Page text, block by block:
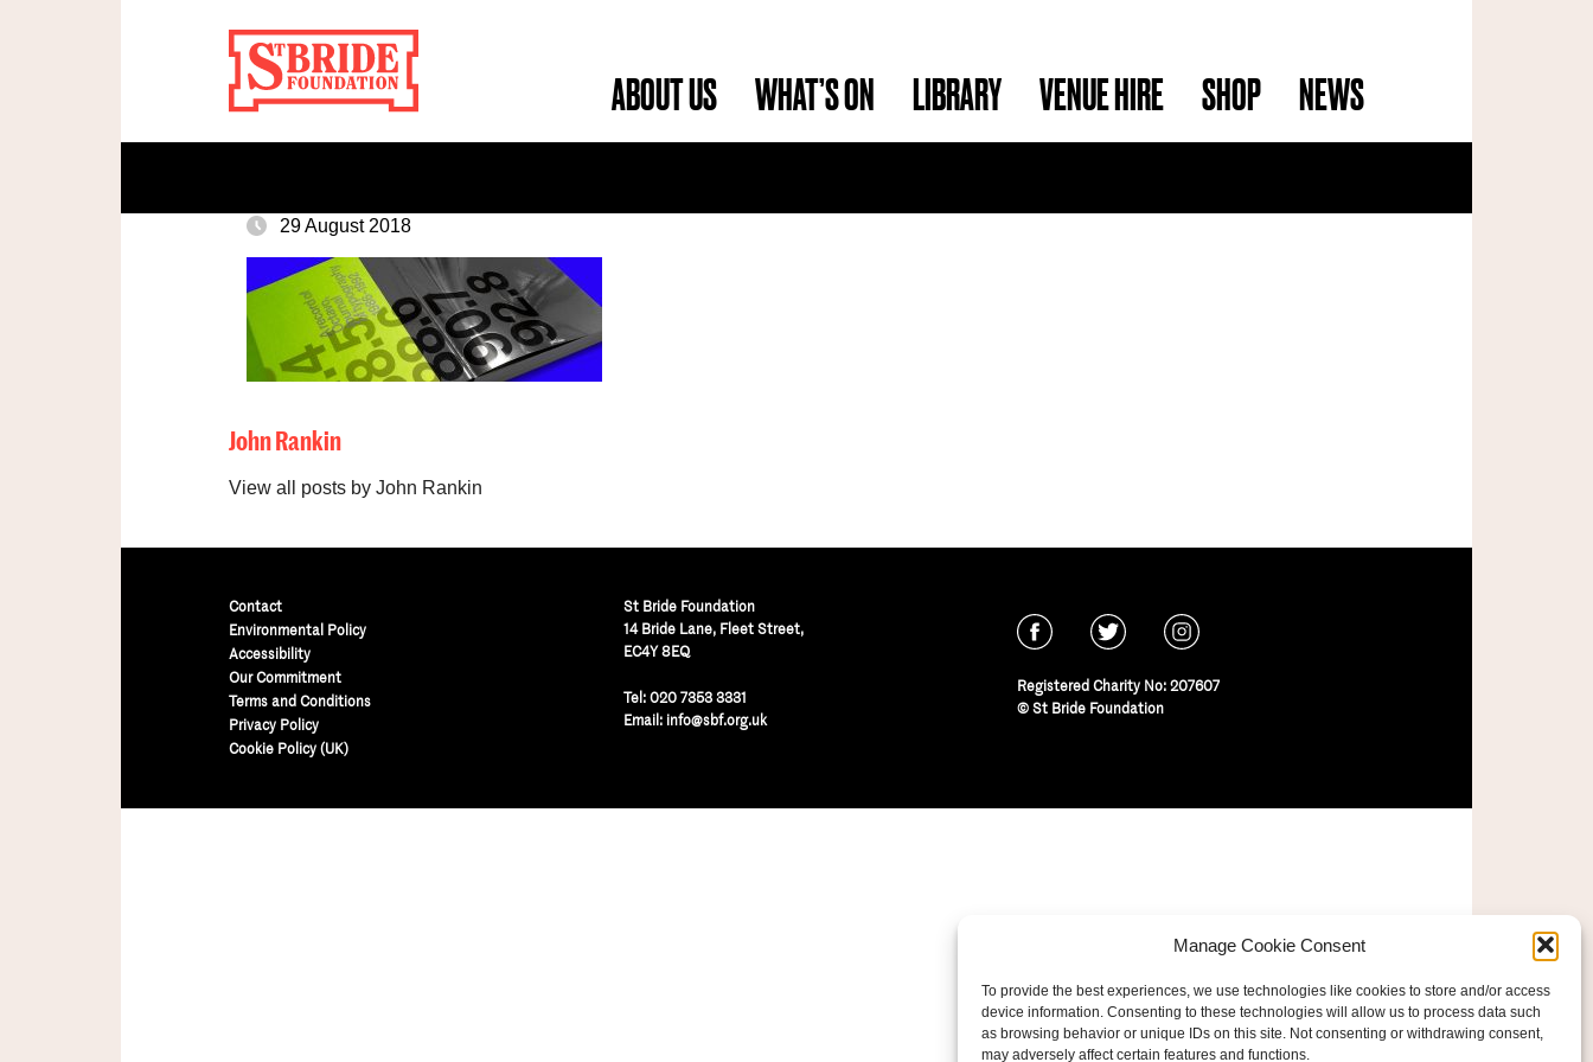
Manage Cookie Consent
To provide the best experiences, we use technologies like cookies to store and/or access
device information. Consenting to these technologies will allow us to process data such
as browsing behavior or unique IDs on this site. Not consenting or withdrawing consent,
may adversely affect certain features and functions.
ABOUT US WHAT’S ON LIBRARY VENUE HIRE SHOP NEWS
29 August 2018
John Rankin
View all posts by John Rankin
Contact
Environmental Policy
Accessibility
Our Commitment
Terms and Conditions
Privacy Policy
Cookie Policy (UK)
St Bride Foundation
14 Bride Lane, Fleet Street,
EC4Y 8EQ
Tel: 020 7353 3331
Email: info@sbf.org.uk
Registered Charity No: 207607
© St Bride Foundation